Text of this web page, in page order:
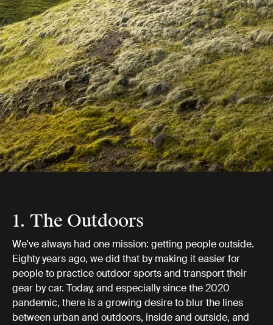
1. The Outdoors
We’ve always had one mission: getting people outside.
Eighty years ago, we did that by making it easier for
people to practice outdoor sports and transport their
gear by car. Today, and especially since the 2020
pandemic, there is a growing desire to blur the lines
between urban and outdoors, inside and outside, and